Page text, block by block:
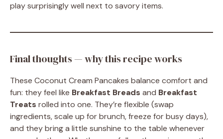
play surprisingly well next to savory items.
Final thoughts — why this recipe works
These Coconut Cream Pancakes balance comfort and
fun: they feel like Breakfast Breads and Breakfast
Treats rolled into one. They’re flexible (swap
ingredients, scale up for brunch, freeze for busy days),
and they bring a little sunshine to the table whenever